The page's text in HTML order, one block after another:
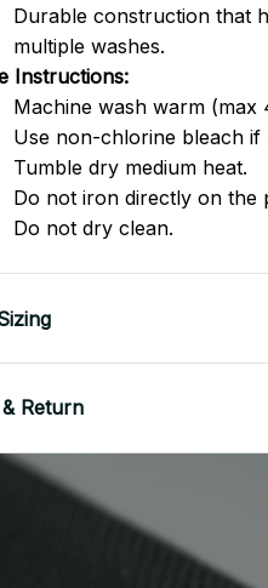
Durable construction that
multiple washes.
Instructions:
Machine wash warm (max
Use non-chlorine bleach if
Tumble dry medium heat.
Do not iron directly on the
Do not dry clean.
Return